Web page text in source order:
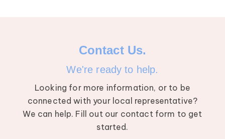
Contact Us.
We're ready to help.
Looking for more information, or to be
connected with your local representative?
We can help. Fill out our contact form to get
started.